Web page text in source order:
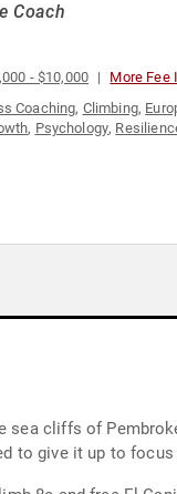
Coach
- $10,000 More Fee
Coaching, Climbing,
, Psychology,
cliffs of
to give it up to